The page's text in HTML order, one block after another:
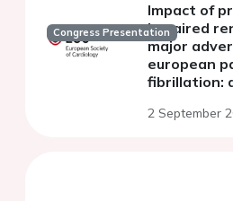
Congress Presentation
Impact of
impaired
major
european
fibrillation:
general
2 September